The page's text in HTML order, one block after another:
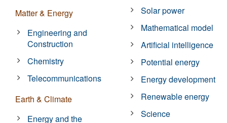
Matter & Energy
Engineering and
Construction
Chemistry
Telecommunications
Earth & Climate
Energy and the
Solar power
Mathematical model
Artificial intelligence
Potential energy
Energy development
Renewable energy
Science